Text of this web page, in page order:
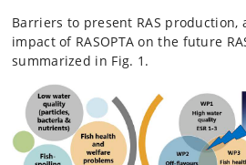
Barriers to present RAS production,
impact of RASOPTA on the future
summarized in Fig. 1.